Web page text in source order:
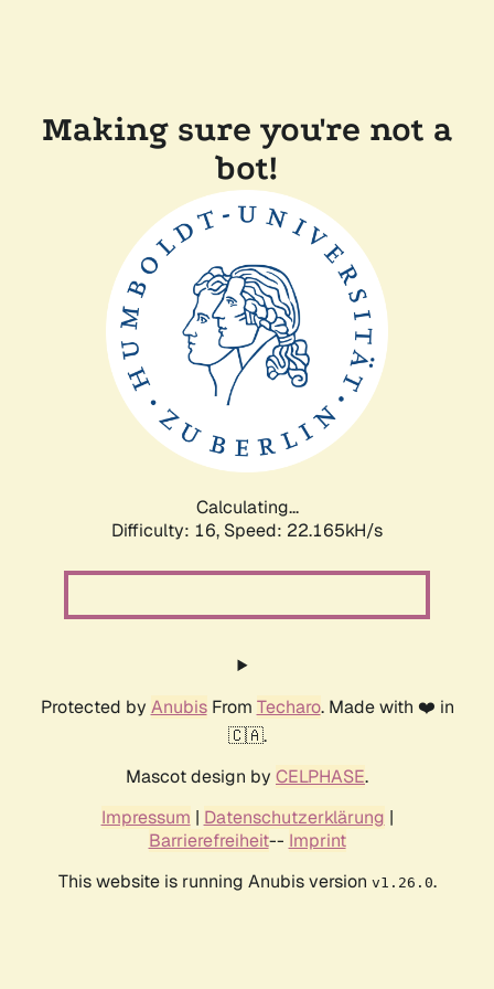
Making sure you're not a
bot!
Calculating...
Difficulty: 16, Speed: 23.881kH/s
Protected by AnubisFrom Techaro. Made with ❤️ in
🇨🇦.
Mascot design by CELPHASE.
Impressum | Datenschutzerklärung |
Barrierefreiheit-- Imprint
This website is running Anubis version v1.26.0.